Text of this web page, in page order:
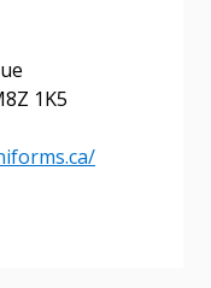
1K5